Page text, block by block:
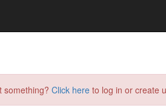
something? Click here to log in or create